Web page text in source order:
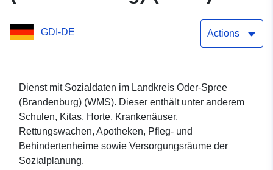
GDI-DE Actions
Dienst mit Sozialdaten im Landkreis Oder-Spree
(Brandenburg) (WMS). Dieser enthält unter anderem
Schulen, Kitas, Horte, Krankenäuser,
Rettungswachen, Apotheken, Pfleg- und
Behindertenheime sowie Versorgungsräume der
Sozialplanung.